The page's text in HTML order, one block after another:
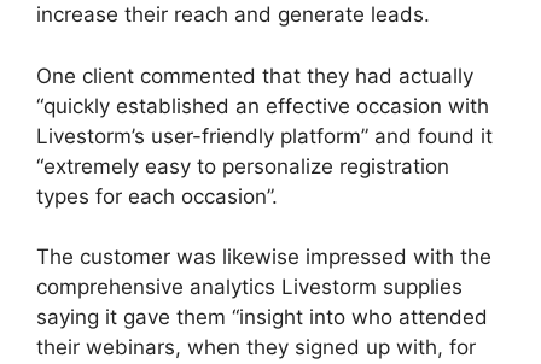
increase their reach and generate leads.
One client commented that they had actually
“quickly established an effective occasion with
Livestorm’s user-friendly platform” and found it
“extremely easy to personalize registration
types for each occasion”.
The customer was likewise impressed with the
comprehensive analytics Livestorm supplies
saying it gave them “insight into who attended
their webinars, when they signed up with, for